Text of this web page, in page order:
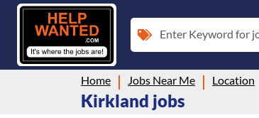
Enter Keyword for
Home Jobs Near Me Location
Kirkland jobs